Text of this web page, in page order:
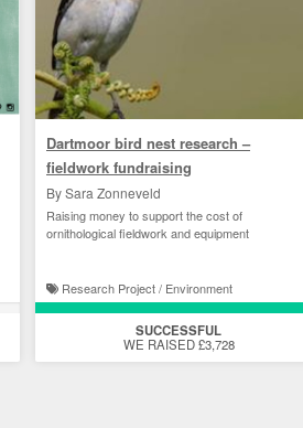
Dartmoor bird nest research –
fieldwork fundraising
By Sara Zonneveld
Raising money to support the cost of
ornithological fieldwork and equipment
Research Project / Environment
SUCCESSFUL
WE RAISED £3,728